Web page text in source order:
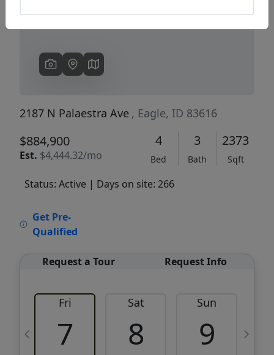
2187 N Palaestra Ave , Eagle, ID 83616
$884,900
Est. $4,444.32/mo
4
Bed
3
Bath
2373
Sqft
Status: Active | Days on site: 266
Get Pre-
Qualified
Request a Tour Request Info
Fri
7
Sat
8
Sun
9